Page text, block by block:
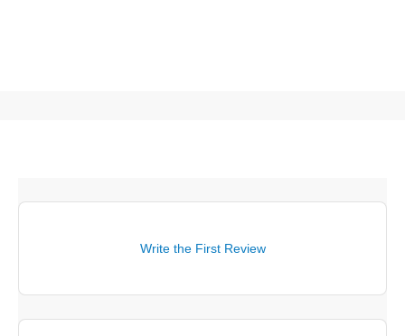
Write the First Review